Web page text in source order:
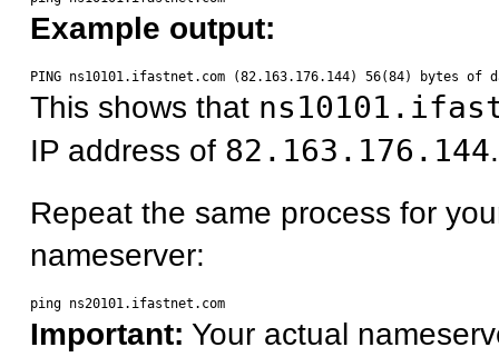
Example output:
This shows that
IP address of 82.163.176.144.
Repeat the same process for
nameserver:
Important: Your actual